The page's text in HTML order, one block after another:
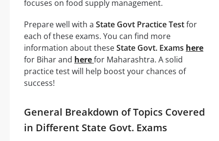
focuses on food supply management.
Prepare well with a State Govt Practice Testfor
each of these exams. You can find more
information about theseState Govt. Exams here
for Bihar and herefor Maharashtra. A solid
practice test will help boost your chances of
success!
General Breakdown of Topics Covered
in Different State Govt. Exams